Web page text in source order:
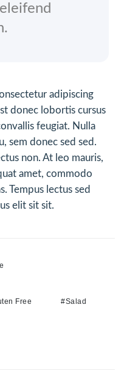
adipiscing
donec lobortis cursus
feugiat. Nulla
sem donec sed sed.
non. At leo mauris,
amet, commodo
Tempus lectus sed
elit sit sit.
Free #Salad